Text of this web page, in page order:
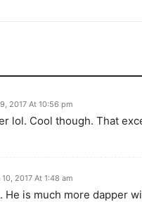
2017 At 10:56 pm
lol. Cool though. That
10, 2017 At 1:48 am
He is much more dapper